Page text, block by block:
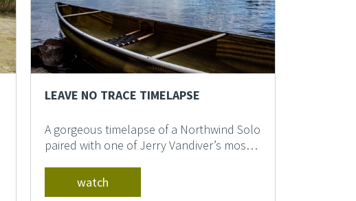
LEAVE NO TRACE TIMELAPSE
A gorgeous timelapse of a Northwind Solo
paired with one of Jerry Vandiver’s most
watch